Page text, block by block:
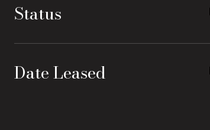
Status
Date Leased